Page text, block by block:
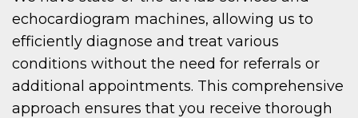
echocardiogram machines, allowing us to
efficiently diagnose and treat various
conditions without the need for referrals or
additional appointments. This comprehensive
approach ensures that you receive thorough